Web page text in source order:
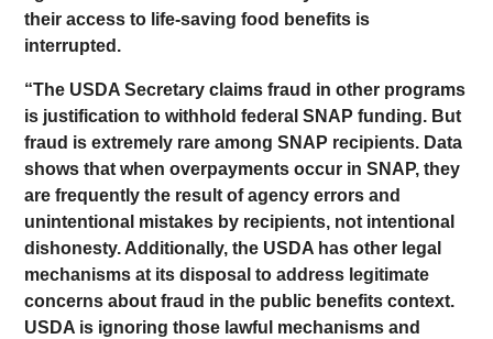
their access to life-saving food benefits is
interrupted.
“The USDA Secretary claims fraud in other programs
is justification to withhold federal SNAP funding. But
fraud is extremely rare among SNAP recipients. Data
shows that when overpayments occur in SNAP, they
are frequently the result of agency errors and
unintentional mistakes by recipients, not intentional
dishonesty. Additionally, the USDA has other legal
mechanisms at its disposal to address legitimate
concerns about fraud in the public benefits context.
USDA is ignoring those lawful mechanisms and